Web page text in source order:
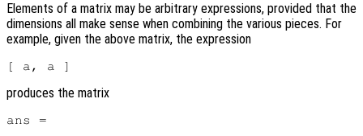
Elements of a matrix may be arbitrary expressions, provided that the
dimensions all make sense when combining the various pieces. For
example, given the above matrix, the expression
produces the matrix
ans =